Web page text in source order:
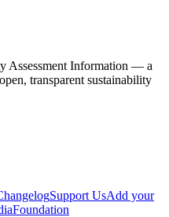
Assessment Information — a
transparent sustainability
Support UsAdd your
Foundation